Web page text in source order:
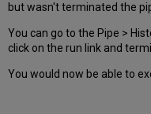
but wasn't terminated the
You can go to the Pipe >
click on the run link and
You would now be able to